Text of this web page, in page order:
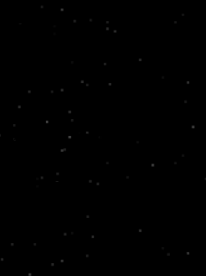
yet. We're working hard